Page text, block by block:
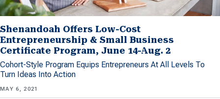
Shenandoah Offers Low-Cost
Entrepreneurship & Small Business
Certificate Program, June 14-Aug. 2
Cohort-Style Program Equips Entrepreneurs At All Levels To
Turn Ideas Into Action
MAY 6, 2021